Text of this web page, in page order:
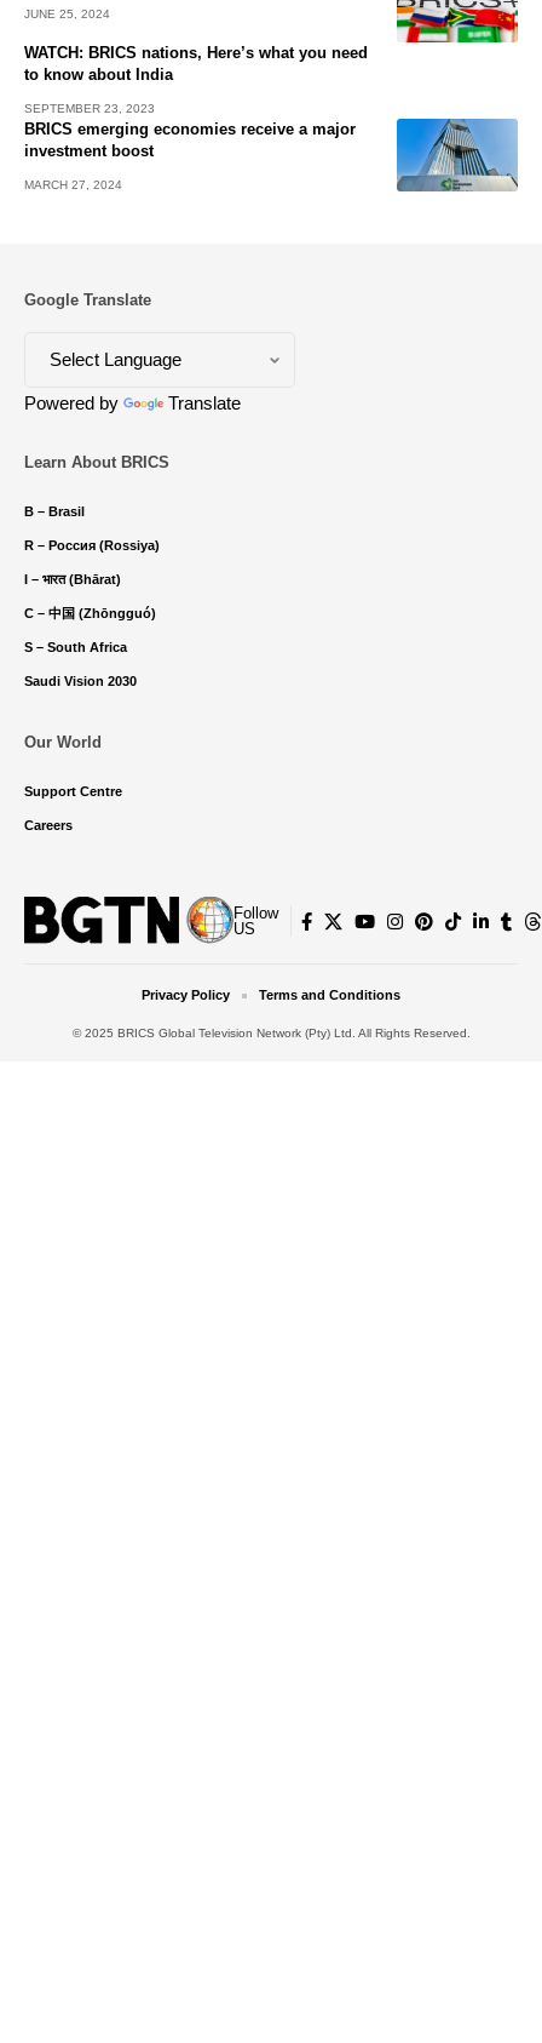
JUNE 25, 2024
WATCH: BRICS nations, Here’s what you need
to know about India
SEPTEMBER 23, 2023
BRICS emerging economies receive a major
investment boost
MARCH 27, 2024
Google Translate
Powered by Translate
Learn About BRICS
B – Brasil
R – Россия (Rossiya)
I – भारत (Bhārat)
C – 中国 (Zhōngguó)
S – South Africa
Saudi Vision 2030
Our World
Support Centre
Careers
Follow
US
© 2025 BRICS Global Television Network (Pty) Ltd. All Rights Reserved.
Privacy Policy Terms and Conditions